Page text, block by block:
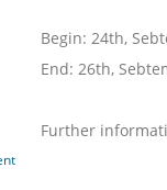
Begin: 24th,
End: 26th,
Further